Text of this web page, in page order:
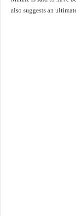
also suggests an